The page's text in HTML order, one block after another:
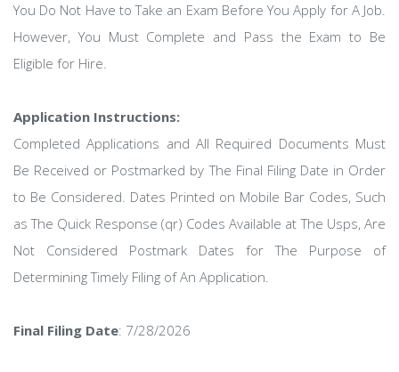
You Do Not Have to Take an Exam Before You Apply for A Job.
However, You Must Complete and Pass the Exam to Be
Eligible for Hire.
Application Instructions:
Completed Applications and All Required Documents Must
Be Received or Postmarked by The Final Filing Date in Order
to Be Considered. Dates Printed on Mobile Bar Codes, Such
as The Quick Response (qr) Codes Available at The Usps, Are
Not Considered Postmark Dates for The Purpose of
Determining Timely Filing of An Application.
Final Filing Date: 7/28/2026